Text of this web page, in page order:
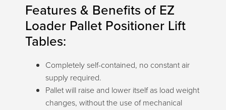
Features & Benefits of EZ
Loader Pallet Positioner Lift
Tables:
Completely self-contained, no constant air
supply required.
Pallet will raise and lower itself as load weight
changes, without the use of mechanical